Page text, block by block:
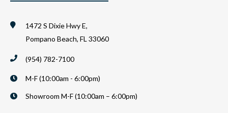
1472 S Dixie Hwy E,
Pompano Beach, FL 33060
(954) 782-7100
M-F (10:00am - 6:00pm)
Showroom M-F (10:00am – 6:00pm)